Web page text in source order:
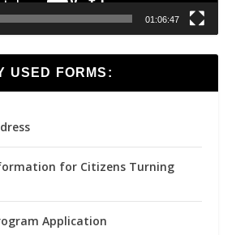
01:06:47
USED FORMS:
for Citizens Turning
Application